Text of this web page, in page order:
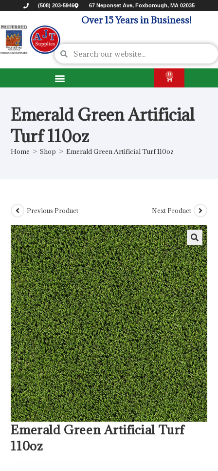
(508) 203-5946 67 Neponset Ave, Foxborough, MA 02035
Over 15 Years in Business!
0
Emerald Green Artificial
Turf 110oz
Home > Shop > Emerald Green Artificial Turf 110oz
Previous Product Next Product
Emerald Green Artificial Turf
110oz